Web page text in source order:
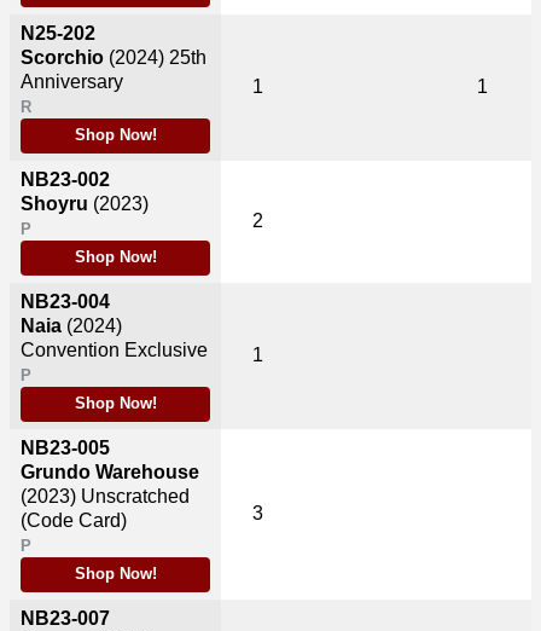
N25-202
Scorchio (2024) 25th
Anniversary
R
Shop Now!
NB23-002
Shoyru (2023)
P
Shop Now!
NB23-004
Naia (2024)
Convention Exclusive
P
Shop Now!
NB23-005
Grundo Warehouse
(2023) Unscratched
(Code Card)
P
Shop Now!
NB23-007
1 1
2
1
3